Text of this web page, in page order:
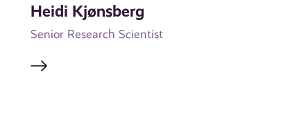
Heidi Kjønsberg
Senior Research Scientist